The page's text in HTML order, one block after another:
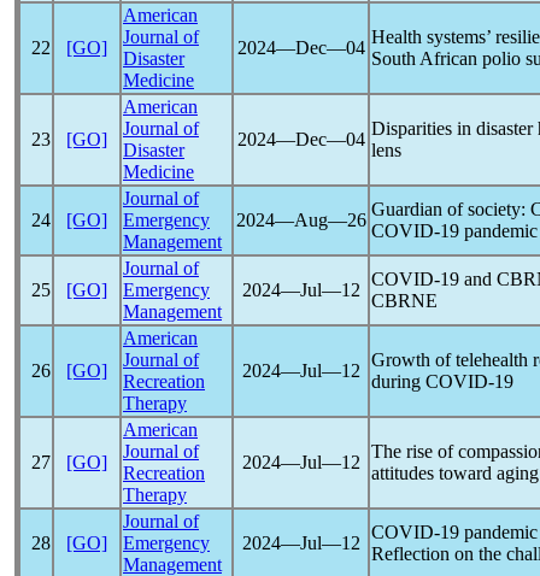
22 [GO]
American
Journal of
Disaster
Medicine
2024―Dec―04
Health systems’
South African polio
23 [GO]
American
Journal of
Disaster
Medicine
2024―Dec―04
Disparities in
lens
24 [GO]
Journal of
Emergency
Management
2024―Aug―26
Guardian of society:
COVID-19 pandemic
25 [GO]
Journal of
Emergency
Management
2024―Jul―12
COVID-19 and
CBRNE
26 [GO]
American
Journal of
Recreation
Therapy
2024―Jul―12
Growth of telehealth
during COVID-19
27 [GO]
American
Journal of
Recreation
Therapy
2024―Jul―12
The rise of
attitudes toward
28 [GO]
Journal of
Emergency
Management
2024―Jul―12
COVID-19 pandemic
Reflection on the